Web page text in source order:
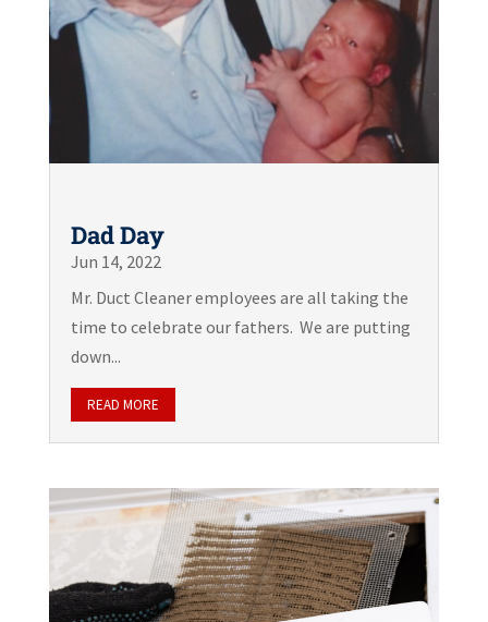
Dad Day
Jun 14, 2022
Mr. Duct Cleaner employees are all taking the
time to celebrate our fathers. We are putting
down...
READ MORE